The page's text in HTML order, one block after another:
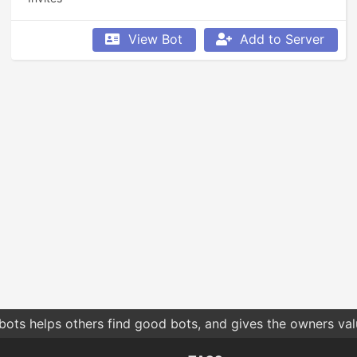
View Bot Add to Server
helps others find good bots, and gives the owners